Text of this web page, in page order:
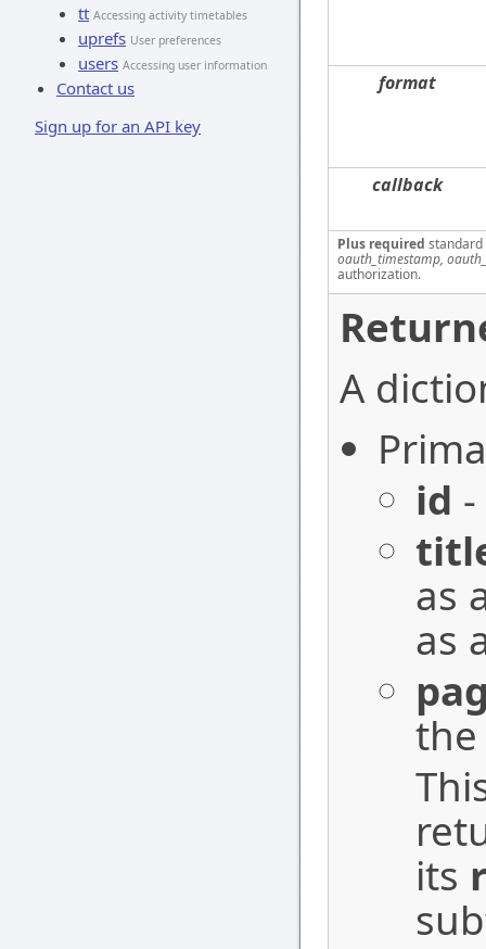
tt Accessing activity timetables
uprefs User preferences
users Accessing user information
Contact us
Sign up for an API key
format
callback
Plus required
oauth_timestamp,
authorization.
A
id
as
as
the
its